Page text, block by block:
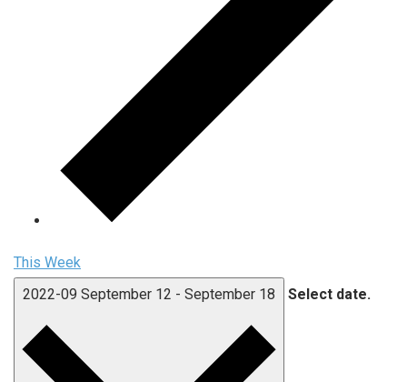
This Week
2022-09 September 12 - September 18 Select date.